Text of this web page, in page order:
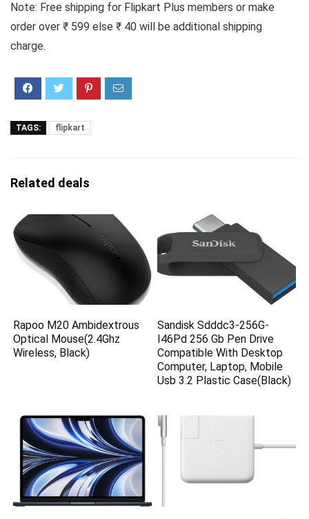
Note: Free shipping for Flipkart Plus members or make
order over ₹ 599 else ₹ 40 will be additional shipping
charge.
TAGS: flipkart
Related deals
Rapoo M20 Ambidextrous
Optical Mouse(2.4Ghz
Wireless, Black)
Sandisk Sdddc3-256G-
I46Pd 256 Gb Pen Drive
Compatible With Desktop
Computer, Laptop, Mobile
Usb 3.2 Plastic Case(Black)